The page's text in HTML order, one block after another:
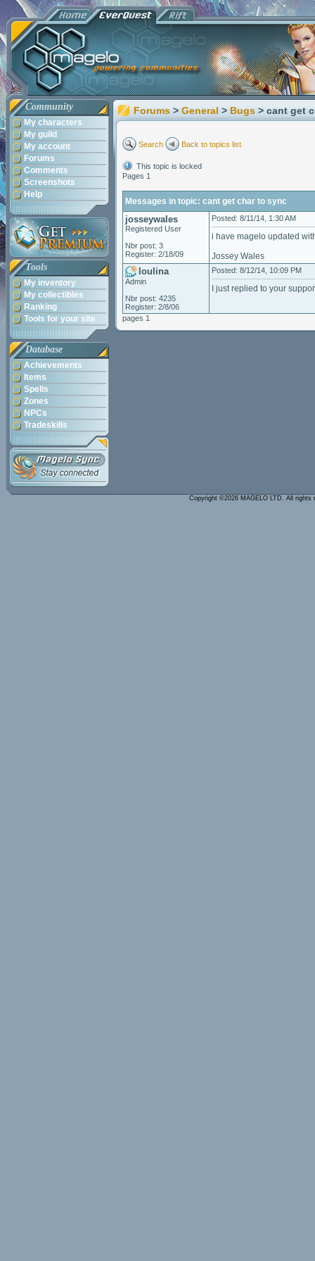
Community
My characters
My guild
My account
Forums
Comments
Screenshots
Help
Tools
My inventory
My collectibles
Ranking
Tools for your site
Database
Achievements
Items
Spells
Zones
NPCs
Tradeskills
Forums > General > Bugs > cant get
Search Back to topics list
This topic is locked
Pages 1
Messages in topic: cant get char to sync
josseywales
Registered User
Nbr post: 3
Register: 2/18/09
Posted: 8/11/14, 1:30 AM
i have magelo updated
Jossey Wales
loulina
Admin
Nbr post: 4235
Register: 2/8/06
Posted: 8/12/14, 10:09 PM
I just replied to your
pages 1
Copyright ©2026 MAGELO LTD. All